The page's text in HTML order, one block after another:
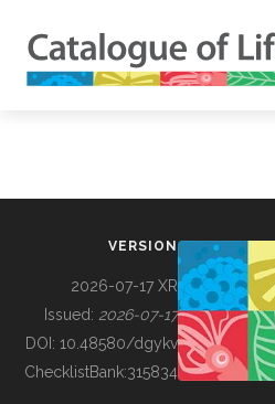
BUILDING COL
VERSION
2026-07-17 XR
Issued: 2026-07-17
DOI: 10.48580/dgykv
ChecklistBank:315834